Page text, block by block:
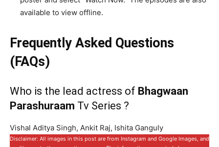
available to view offline.
Frequently Asked Questions
(FAQs)
Who is the lead actress of Bhagwaan
Parashuraam Tv Series ?
Vishal Aditya Singh, Ankit Raj, Ishita Ganguly
Disclaimer: All images in this post are from Instagram and Google Images, and